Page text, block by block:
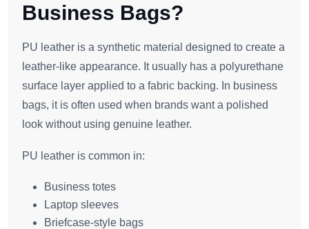
Business Bags?
PU leather is a synthetic material designed to create a
leather-like appearance. It usually has a polyurethane
surface layer applied to a fabric backing. In business
bags, it is often used when brands want a polished
look without using genuine leather.
PU leather is common in:
Business totes
Laptop sleeves
Briefcase-style bags